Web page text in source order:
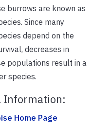
burrows are known as
Since many
depend on the
decreases in
populations result in a
species.
Information:
Home Page